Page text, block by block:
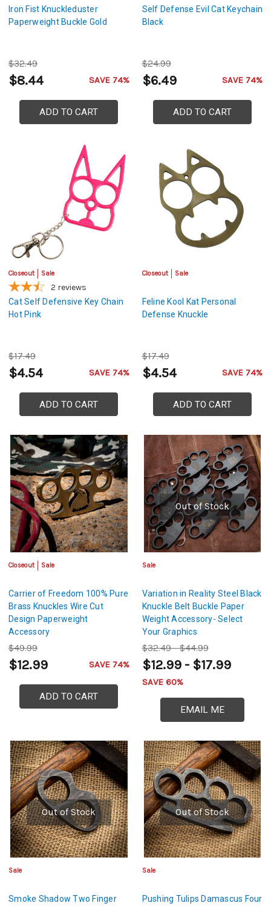
Iron Fist Knuckleduster
Paperweight Buckle Gold
$32.49
$8.44 SAVE 74%
ADD TO CART
Self Defense Evil Cat Keychain
Black
$24.99
$6.49 SAVE 74%
ADD TO CART
Closeout Sale
2 reviews
Cat Self Defensive Key Chain
Hot Pink
$17.49
$4.54 SAVE 74%
ADD TO CART
Closeout Sale
Feline Kool Kat Personal
Defense Knuckle
$17.49
$4.54 SAVE 74%
ADD TO CART
Closeout Sale
Carrier of Freedom 100% Pure
Brass Knuckles Wire Cut
Design Paperweight
Accessory
$49.99
$12.99 SAVE 74%
ADD TO CART
Out of Stock
Sale
Variation in Reality Steel Black
Knuckle Belt Buckle Paper
Weight Accessory- Select
Your Graphics
$32.49 - $44.99
$12.99 - $17.99
SAVE 60%
EMAIL ME
Out of Stock
Sale
Smoke Shadow Two Finger
Out of Stock
Sale
Pushing Tulips Damascus Four